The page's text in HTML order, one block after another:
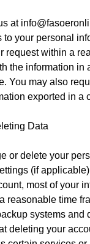
at
to your personal
request within a
the information in
You may also
exported in a
Data
or delete your
(if
most of your
reasonable time
systems and
deleting your